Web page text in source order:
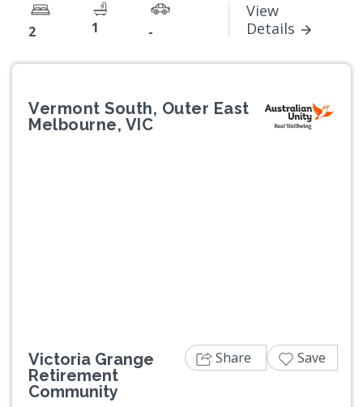
2 1 -
View
Details
Vermont South, Outer East
Melbourne, VIC
Victoria Grange
Retirement
Community
Share Save